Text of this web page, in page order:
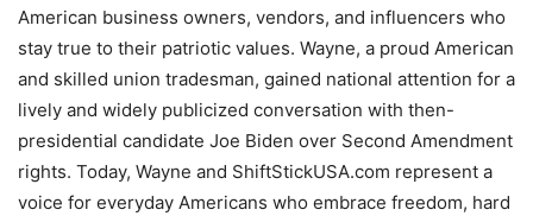
American business owners, vendors, and influencers who
stay true to their patriotic values. Wayne, a proud American
and skilled union tradesman, gained national attention for a
lively and widely publicized conversation with then-
presidential candidate Joe Biden over Second Amendment
rights. Today, Wayne and ShiftStickUSA.com represent a
voice for everyday Americans who embrace freedom, hard